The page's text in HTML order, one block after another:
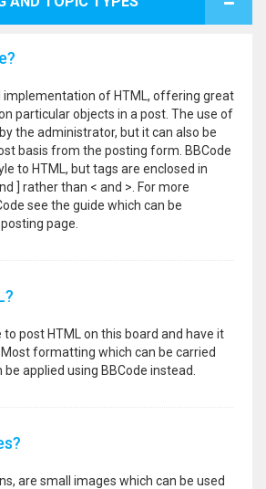
implementation of HTML, offering great
particular objects in a post. The use of
the administrator, but it can also be
basis from the posting form. BBCode
to HTML, but tags are enclosed in
] rather than < and >. For more
see the guide which can be
page.
to post HTML on this board and have it
formatting which can be carried
applied using BBCode instead.
are small images which can be used